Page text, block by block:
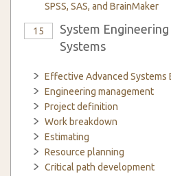
SPSS, SAS, and BrainMaker
15
System
Systems
Effective Advanced Systems
Engineering management
Project definition
Work breakdown
Estimating
Resource planning
Critical path development